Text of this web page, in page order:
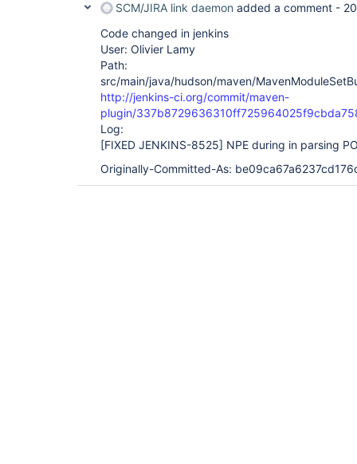
SCM/JIRA link daemon added a comment -
Code changed in jenkins
User: Olivier Lamy
Path:
src/main/java/hudson/maven/
http://jenkins-ci.org/commit/maven-
plugin/
Log:
[FIXED JENKINS-8525] NPE during in parsing
Originally-Committed-As: